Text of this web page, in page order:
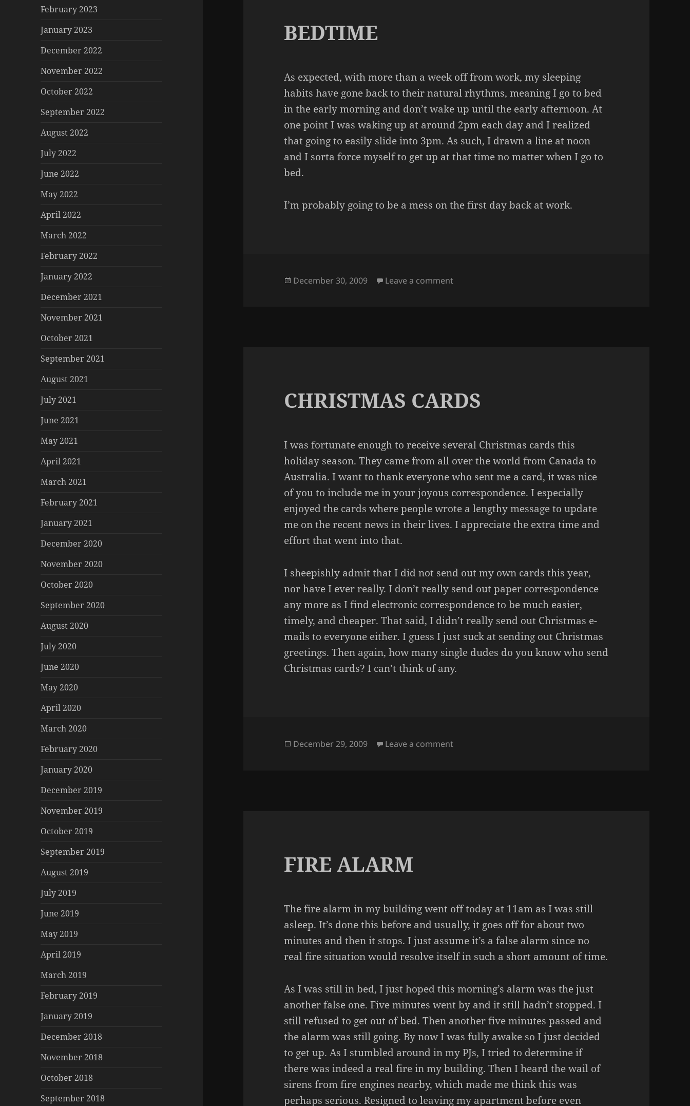
February 2023
January 2023
December 2022
November 2022
October 2022
September 2022
August 2022
July 2022
June 2022
May 2022
April 2022
March 2022
February 2022
January 2022
December 2021
November 2021
October 2021
September 2021
August 2021
July 2021
June 2021
May 2021
April 2021
March 2021
February 2021
January 2021
December 2020
November 2020
October 2020
September 2020
August 2020
July 2020
June 2020
May 2020
April 2020
March 2020
February 2020
January 2020
December 2019
November 2019
October 2019
September 2019
August 2019
July 2019
June 2019
May 2019
April 2019
March 2019
February 2019
January 2019
December 2018
November 2018
October 2018
September 2018
BEDTIME
As expected, with more than a week off from work, my sleeping
habits have gone back to their natural rhythms, meaning I go to bed
in the early morning and don’t wake up until the early afternoon. At
one point I was waking up at around 2pm each day and I realized
that going to easily slide into 3pm. As such, I drawn a line at noon
and I sorta force myself to get up at that time no matter when I go to
bed.
I’m probably going to be a mess on the first day back at work.
Posted
December 30, 2009 Leave a commenton BEDTIME
CHRISTMAS CARDS
I was fortunate enough to receive several Christmas cards this
holiday season. They came from all over the world from Canada to
Australia. I want to thank everyone who sent me a card, it was nice
of you to include me in your joyous correspondence. I especially
enjoyed the cards where people wrote a lengthy message to update
me on the recent news in their lives. I appreciate the extra time and
effort that went into that.
I sheepishly admit that I did not send out my own cards this year,
nor have I ever really. I don’t really send out paper correspondence
any more as I find electronic correspondence to be much easier,
timely, and cheaper. That said, I didn’t really send out Christmas e-
mails to everyone either. I guess I just suck at sending out Christmas
greetings. Then again, how many single dudes do you know who send
Christmas cards? I can’t think of any.
Posted
December 29, 2009 Leave a commenton CHRISTMAS CARDS
FIRE ALARM
The fire alarm in my building went off today at 11am as I was still
asleep. It’s done this before and usually, it goes off for about two
minutes and then it stops. I just assume it’s a false alarm since no
real fire situation would resolve itself in such a short amount of time.
As I was still in bed, I just hoped this morning’s alarm was the just
another false one. Five minutes went by and it still hadn’t stopped. I
still refused to get out of bed. Then another five minutes passed and
the alarm was still going. By now I was fully awake so I just decided
to get up. As I stumbled around in my PJs, I tried to determine if
there was indeed a real fire in my building. Then I heard the wail of
sirens from fire engines nearby, which made me think this was
perhaps serious. Resigned to leaving my apartment before even